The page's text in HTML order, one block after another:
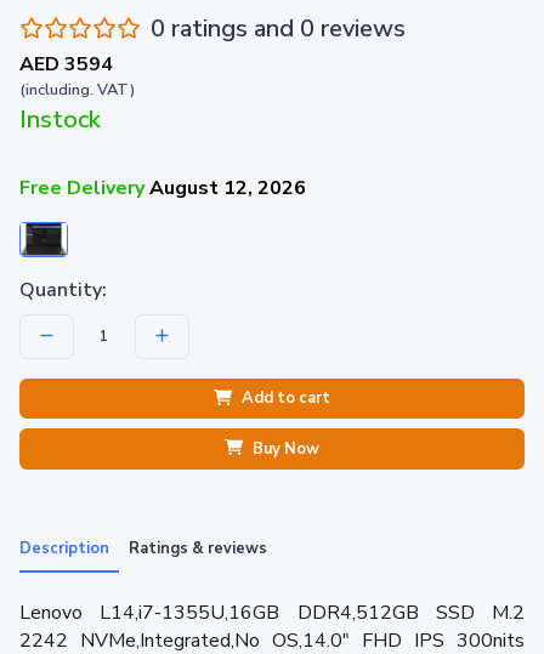
0 ratings and 0 reviews
AED 3594
(including. VAT)
Instock
Free DeliveryAugust 12, 2026
Quantity:
Add to cart
Buy Now
Description Ratings & reviews
Lenovo L14,i7-1355U,16GB DDR4,512GB SSD M.2
2242 NVMe,Integrated,No OS,14.0" FHD IPS 300nits